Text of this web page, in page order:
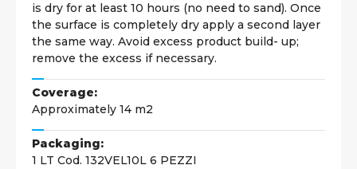
is dry for at least 10 hours (no need to sand). Once
the surface is completely dry apply a second layer
the same way. Avoid excess product build- up;
remove the excess if necessary.
Coverage:
Approximately 14 m2
Packaging:
1 LT Cod. 132VEL10L 6 PEZZI